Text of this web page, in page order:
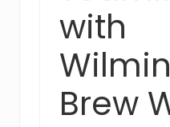
with
Brew